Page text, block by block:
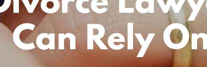
Can Rely